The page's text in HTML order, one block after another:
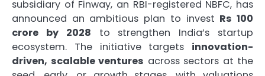
subsidiary of Finway, an RBI-registered NBFC, has
announced an ambitious plan to invest Rs 100
crore by 2028 to strengthen India’s startup
ecosystem. The initiative targets innovation-
driven, scalable ventures across sectors at the